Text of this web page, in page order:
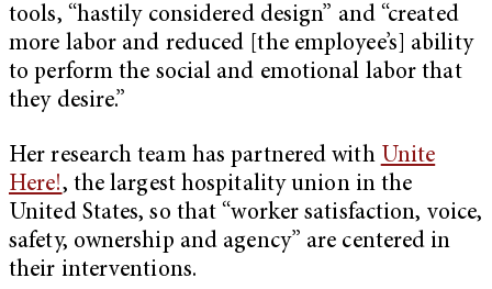
tools, “hastily considered design” and “created
more labor and reduced [the employee’s] ability
to perform the social and emotional labor that
they desire.”
Her research team has partnered with Unite
Here!, the largest hospitality union in the
United States, so that “worker satisfaction, voice,
safety, ownership and agency” are centered in
their interventions.